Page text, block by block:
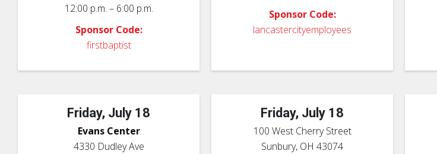
12:00 p.m. – 6:00 p.m.
Sponsor Code:
firstbaptist
Sponsor Code:
lancastercityemployees
Friday, July 18
Evans Center
4330 Dudley Ave
Friday, July 18
100 West Cherry Street
Sunbury, OH 43074